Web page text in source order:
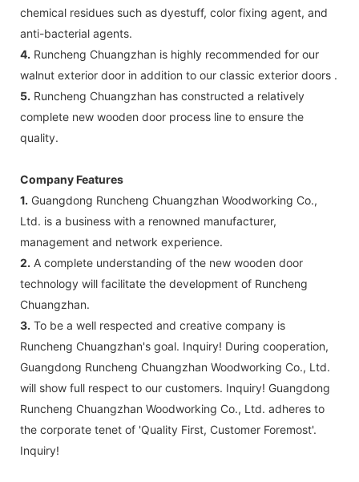
chemical residues such as dyestuff, color fixing agent, and
anti-bacterial agents.
4. Runcheng Chuangzhan is highly recommended for our
walnut exterior door in addition to our classic exterior doors .
5. Runcheng Chuangzhan has constructed a relatively
complete new wooden door process line to ensure the
quality.
Company Features
1. Guangdong Runcheng Chuangzhan Woodworking Co.,
Ltd. is a business with a renowned manufacturer,
management and network experience.
2. A complete understanding of the new wooden door
technology will facilitate the development of Runcheng
Chuangzhan.
3. To be a well respected and creative company is
Runcheng Chuangzhan's goal. Inquiry! During cooperation,
Guangdong Runcheng Chuangzhan Woodworking Co., Ltd.
will show full respect to our customers. Inquiry! Guangdong
Runcheng Chuangzhan Woodworking Co., Ltd. adheres to
the corporate tenet of 'Quality First, Customer Foremost'.
Inquiry!